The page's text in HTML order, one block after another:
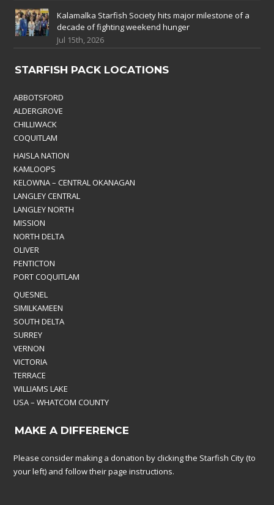
Kalamalka Starfish Society hits major milestone of a
decade of fighting weekend hunger
Jul 15th, 2026
STARFISH PACK LOCATIONS
ABBOTSFORD
ALDERGROVE
CHILLIWACK
COQUITLAM
HAISLA NATION
KAMLOOPS
KELOWNA – CENTRAL OKANAGAN
LANGLEY CENTRAL
LANGLEY NORTH
MISSION
NORTH DELTA
OLIVER
PENTICTON
PORT COQUITLAM
QUESNEL
SIMILKAMEEN
SOUTH DELTA
SURREY
VERNON
VICTORIA
TERRACE
WILLIAMS LAKE
USA – WHATCOM COUNTY
MAKE A DIFFERENCE
Please consider making a donation by clicking the Starfish City (to
your left) and follow their page instructions.